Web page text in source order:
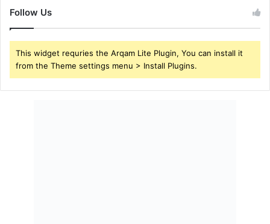
Follow Us
This widget requries the Arqam Lite Plugin, You can install it
from the Theme settings menu > Install Plugins.